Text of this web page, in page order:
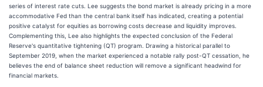
series of interest rate cuts. Lee suggests the bond market is already pricing in a more
accommodative Fed than the central bank itself has indicated, creating a potential
positive catalyst for equities as borrowing costs decrease and liquidity improves.
Complementing this, Lee also highlights the expected conclusion of the Federal
Reserve's quantitative tightening (QT) program. Drawing a historical parallel to
September 2019, when the market experienced a notable rally post-QT cessation, he
believes the end of balance sheet reduction will remove a significant headwind for
financial markets.